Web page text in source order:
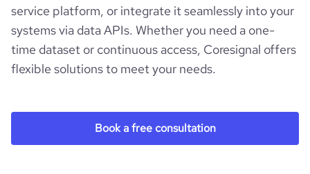
service platform, or integrate it seamlessly into your
systems via data APIs. Whether you need a one-
time dataset or continuous access, Coresignal offers
flexible solutions to meet your needs.
Book a free consultation